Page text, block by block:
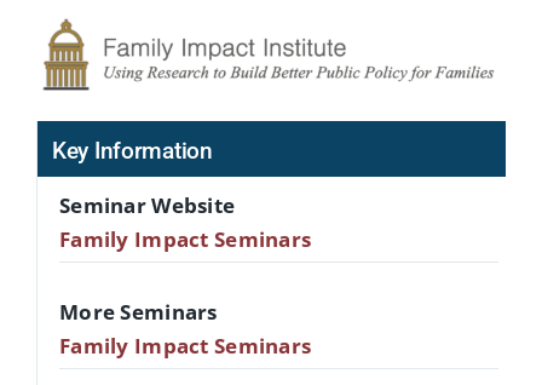
Key Information
Seminar Website
Family Impact Seminars
More Seminars
Family Impact Seminars